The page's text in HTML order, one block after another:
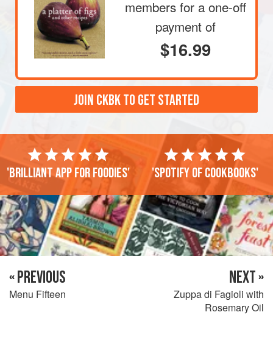
members for a one-off
payment of
$16.99
JOIN CKBK TO GET STARTED
'Brilliant app for foodies' 'Spotify of cookbooks'
« PREVIOUS
Menu Fifteen
NEXT »
Zuppa di Fagioli with
Rosemary Oil